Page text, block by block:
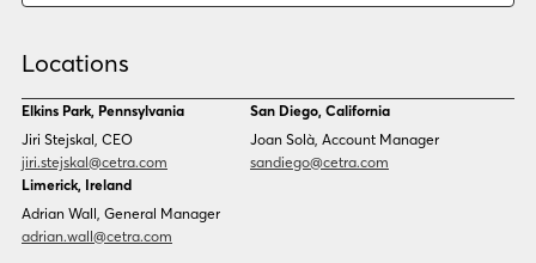
Chinese (Simp)
Chinese (Trad)
Danish
Dinka
Dutch
Estonian
Ewe
Faroese
Farsi
Finnish
Flemish
French
Fulani
German
Locations
Elkins Park, Pennsylvania
Jiri Stejskal, CEO
jiri.stejskal@cetra.com
San Diego, California
Joan Solà, Account Manager
sandiego@cetra.com
Limerick, Ireland
Adrian Wall, General Manager
adrian.wall@cetra.com